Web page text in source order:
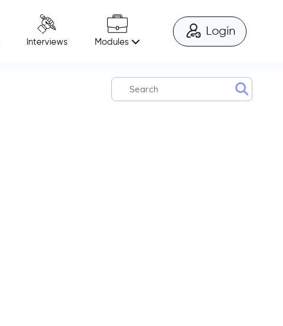
Interviews Modules
Login